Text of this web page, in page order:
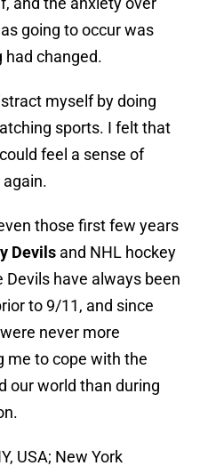
going to occur was
had changed.
myself by doing
sports. I felt that
feel a sense of
those first few years
Devils and NHL hockey
have always been
to 9/11, and since
never more
me to cope with the
our world than during
USA; New York